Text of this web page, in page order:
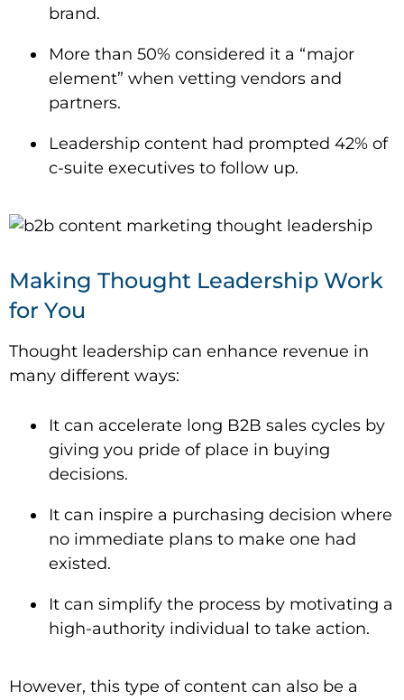
brand.
More than 50% considered it a “major
element” when vetting vendors and
partners.
Leadership content had prompted 42% of
c-suite executives to follow up.
Making Thought Leadership Work
for You
Thought leadership can enhance revenue in
many different ways:
It can accelerate long B2B sales cycles by
giving you pride of place in buying
decisions.
It can inspire a purchasing decision where
no immediate plans to make one had
existed.
It can simplify the process by motivating a
high-authority individual to take action.
However, this type of content can also be a